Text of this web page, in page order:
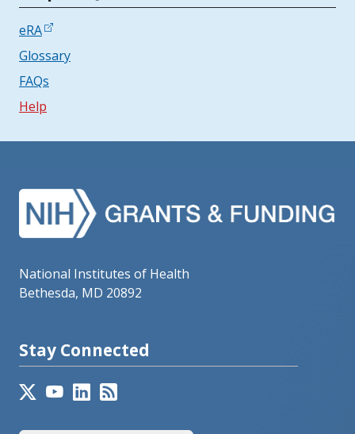
eRA
Glossary
FAQs
Help
National Institutes of Health
Bethesda, MD 20892
Stay Connected